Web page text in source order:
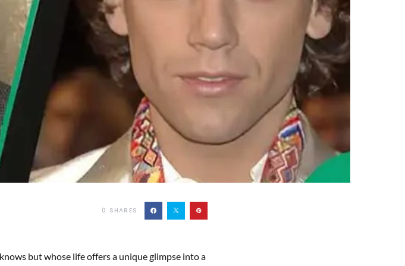
0 SHARES
but whose life offers a unique glimpse into a